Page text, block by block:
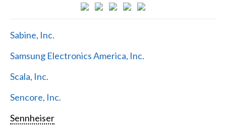
Sabine, Inc.
Samsung Electronics America, Inc.
Scala, Inc.
Sencore, Inc.
Sennheiser